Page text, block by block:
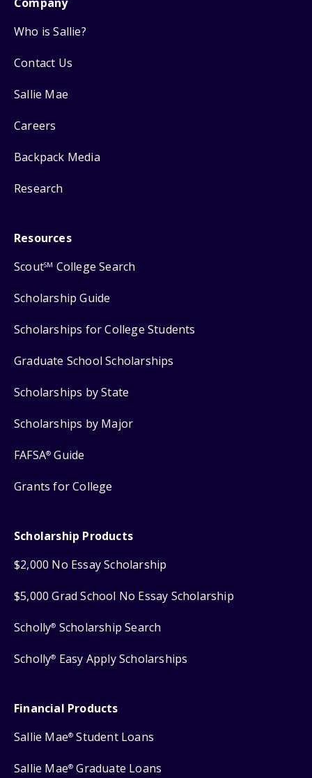
Who is Sallie?
Contact Us
Sallie Mae
Careers
Backpack Media
Research
Resources
ScoutSM College Search
Scholarship Guide
Scholarships for College Students
Graduate School Scholarships
Scholarships by State
Scholarships by Major
FAFSA® Guide
Grants for College
Scholarship Products
$2,000 No Essay Scholarship
$5,000 Grad School No Essay Scholarship
Scholly® Scholarship Search
Scholly® Easy Apply Scholarships
Financial Products
Sallie Mae® Student Loans
Sallie Mae® Graduate Loans